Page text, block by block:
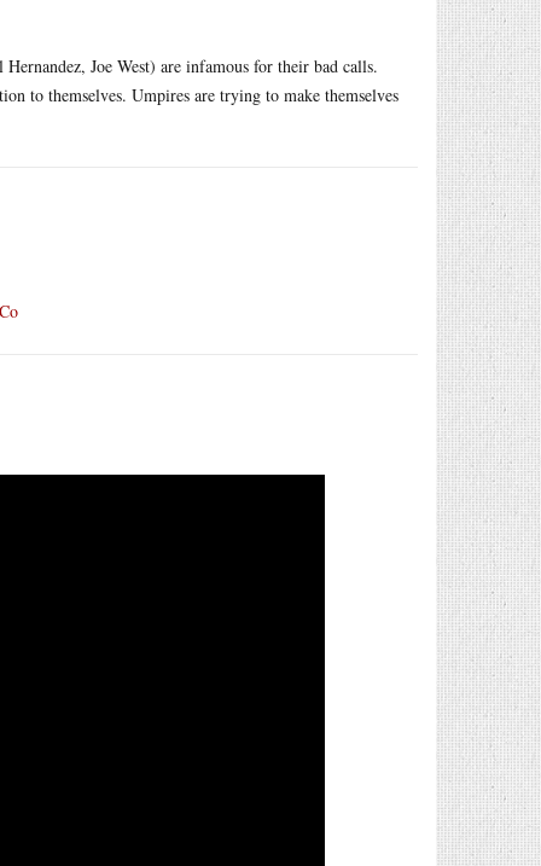
Joe West) are infamous for their bad calls.
to themselves. Umpires are trying to make themselves